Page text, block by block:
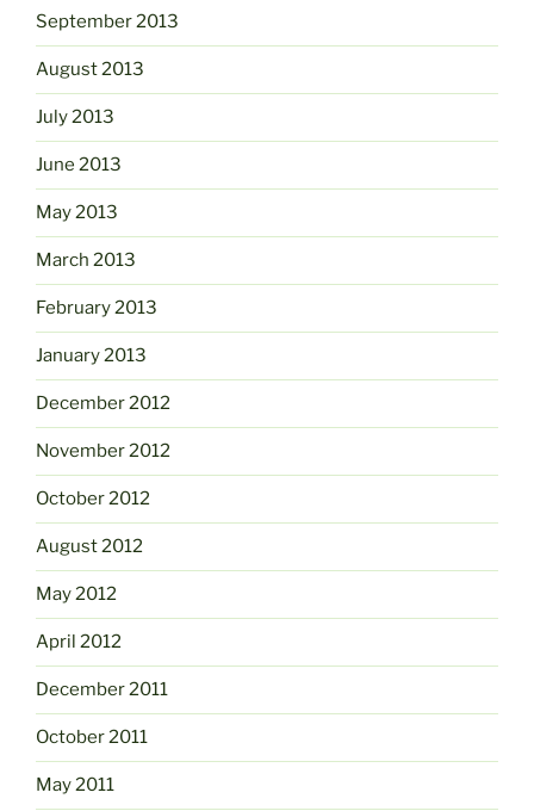
September 2013
August 2013
July 2013
June 2013
May 2013
March 2013
February 2013
January 2013
December 2012
November 2012
October 2012
August 2012
May 2012
April 2012
December 2011
October 2011
May 2011